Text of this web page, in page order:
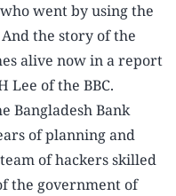
went by using the
the story of the
alive now in a report
Lee of the BBC.
Bangladesh Bank
of planning and
of hackers skilled
the government of